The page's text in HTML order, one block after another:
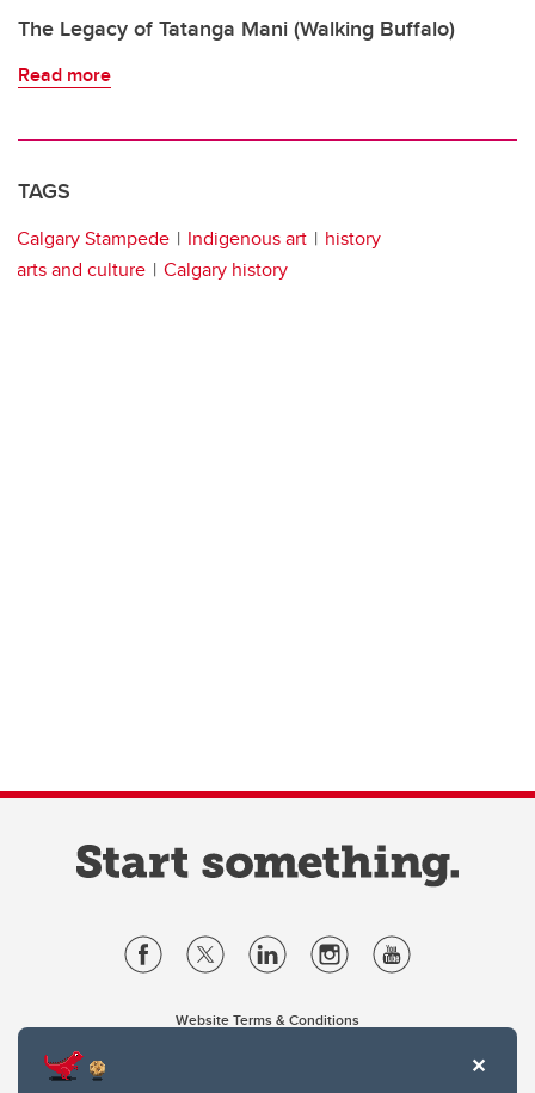
The Legacy of Tatanga Mani (Walking Buffalo)
Read more
TAGS
Calgary Stampede Indigenous art
history
arts and culture
Calgary history
Website Terms & Conditions